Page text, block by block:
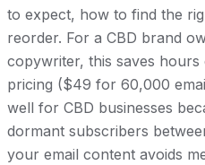
to expect, how to find the
reorder. For a CBD brand
copywriter, this saves
pricing ($49 for 60,000
well for CBD businesses
dormant subscribers
your email content avoids